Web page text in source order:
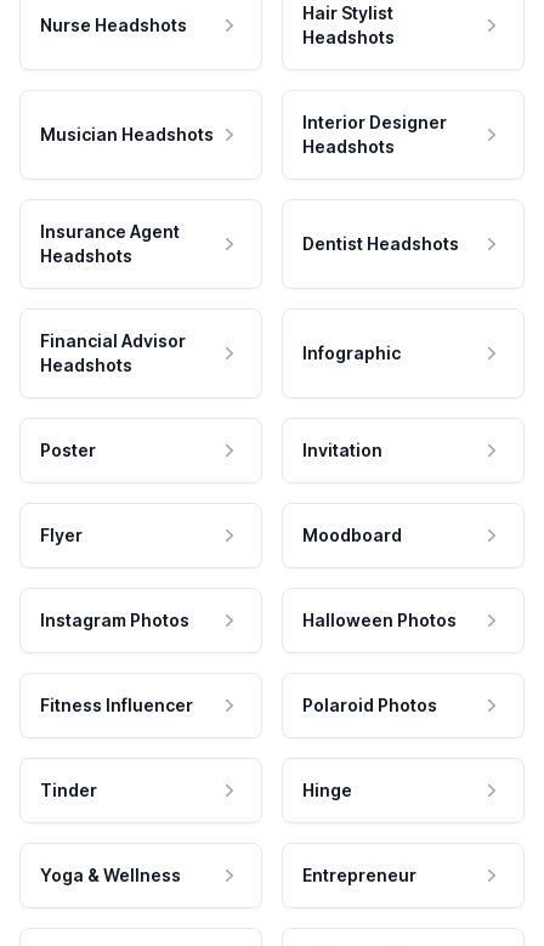
Nurse Headshots
Hair Stylist
Headshots
Musician Headshots
Interior Designer
Headshots
Insurance Agent
Headshots
Dentist Headshots
Financial Advisor
Headshots
Infographic
Poster Invitation
Flyer Moodboard
Instagram Photos Halloween Photos
Fitness Influencer Polaroid Photos
Tinder Hinge
Yoga & Wellness Entrepreneur